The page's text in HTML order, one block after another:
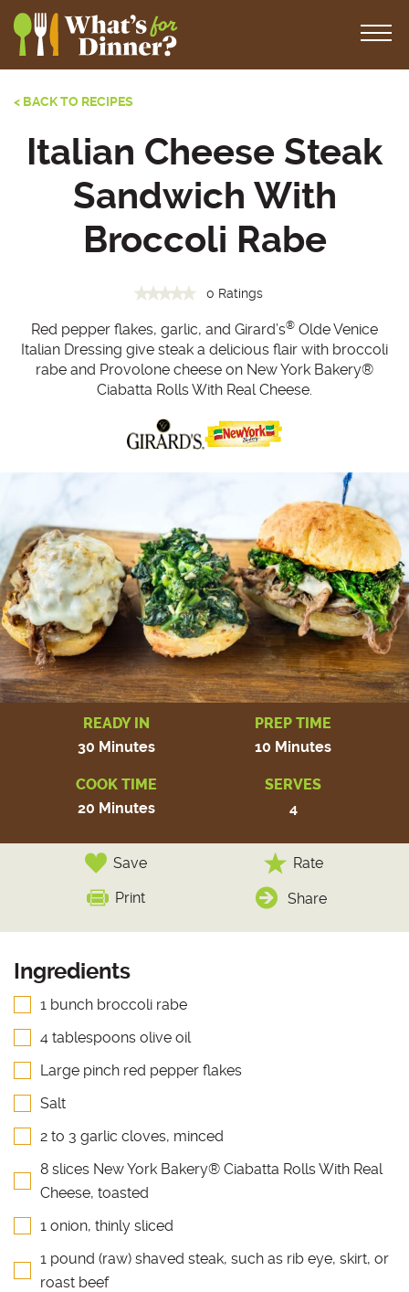
< BACK TO RECIPES
Italian Cheese Steak
Sandwich With
Broccoli Rabe
0 Ratings
Red pepper flakes, garlic, and Girard’s® Olde Venice
Italian Dressing give steak a delicious flair with broccoli
rabe and Provolone cheese on New York Bakery®
Ciabatta Rolls With Real Cheese.
READY IN
30 Minutes
PREP TIME
10 Minutes
COOK TIME
20 Minutes
SERVES
4
Save Rate
Print Share
Ingredients
1 bunch broccoli rabe
4 tablespoons olive oil
Large pinch red pepper flakes
Salt
2 to 3 garlic cloves, minced
8 slices New York Bakery® Ciabatta Rolls With Real
Cheese, toasted
1 onion, thinly sliced
1 pound (raw) shaved steak, such as rib eye, skirt, or
roast beef